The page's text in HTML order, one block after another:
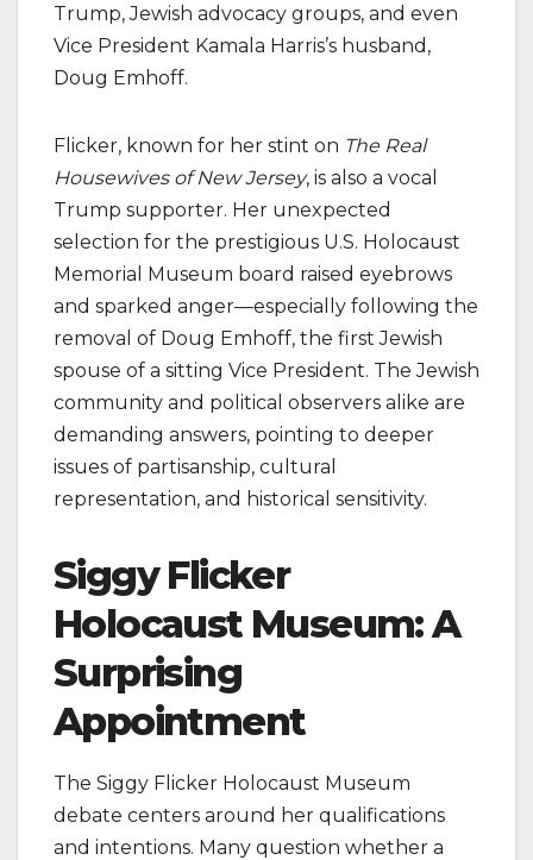
Trump, Jewish advocacy groups, and even
Vice President Kamala Harris’s husband,
Doug Emhoff.
Flicker, known for her stint on The Real
Housewives of New Jersey, is also a vocal
Trump supporter. Her unexpected
selection for the prestigious U.S. Holocaust
Memorial Museum board raised eyebrows
and sparked anger—especially following the
removal of Doug Emhoff, the first Jewish
spouse of a sitting Vice President. The Jewish
community and political observers alike are
demanding answers, pointing to deeper
issues of partisanship, cultural
representation, and historical sensitivity.
Siggy Flicker
Holocaust Museum: A
Surprising
Appointment
The Siggy Flicker Holocaust Museum
debate centers around her qualifications
and intentions. Many question whether a